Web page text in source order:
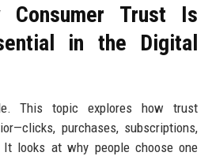
Consumer Trust Is
in the Digital
This topic explores how trust
purchases, subscriptions,
looks at why people choose one